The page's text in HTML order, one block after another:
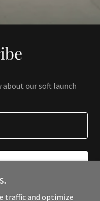
our soft launch
traffic and optimize